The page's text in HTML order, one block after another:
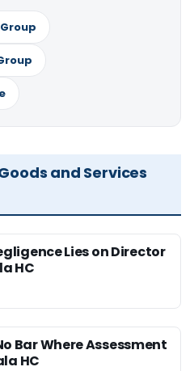
and Services
Lies on Director
HC
Bar Where Assessment
HC